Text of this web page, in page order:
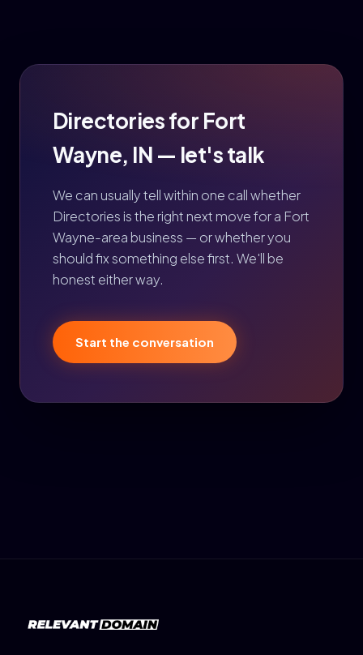
Directories for Fort
Wayne, IN — let's talk
We can usually tell within one call whether
Directories is the right next move for a Fort
Wayne-area business — or whether you
should fix something else first. We'll be
honest either way.
Start the conversation